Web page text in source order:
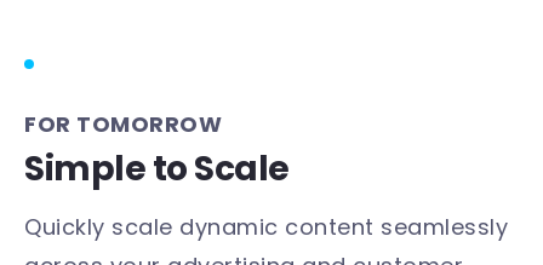
FOR TOMORROW
Simple to Scale
Quickly scale dynamic content seamlessly